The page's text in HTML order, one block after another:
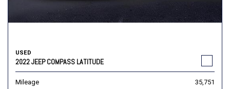
USED
2022 JEEP COMPASS LATITUDE
Mileage 35,751